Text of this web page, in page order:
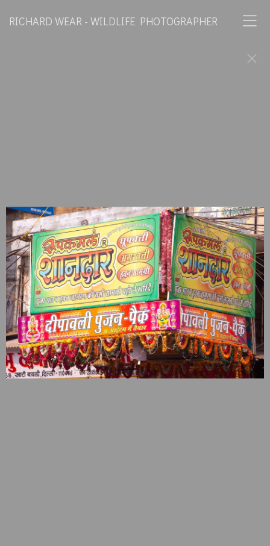
RICHARD WEAR - WILDLIFE PHOTOGRAPHER